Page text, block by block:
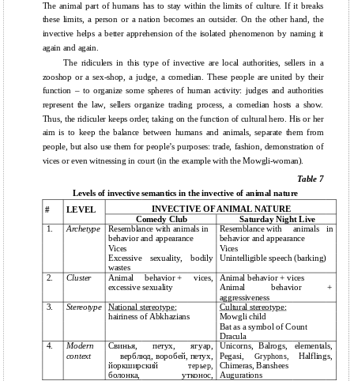
The animal part of humans has to stay within the limits of culture. If it breaks
these limits, a person or a nation becomes an outsider. On the other hand, the
invective helps a better apprehension of the isolated phenomenon by naming it
again and again.
The ridiculers in this type of invective are local authorities, sellers in a
zooshop or a sex-shop, a judge, a comedian. These people are united by their
function – to organize some spheres of human activity: judges and authorities
represent the law, sellers organize trading process, a comedian hosts a show.
Thus, the ridiculer keeps order, taking on the function of cultural hero. His or her
aim is to keep the balance between humans and animals, separate them from
people, but also use them for people’s purposes: trade, fashion, demonstration of
vices or even witnessing in court (in the example with the Mowgli-woman).
Table 7
Levels of invective semantics in the invective of animal nature
#
LEVEL INVECTIVE OF ANIMAL NATURE
Comedy Club
Saturday Night Live
1.
Archetype Resemblance with animals in Resemblance with animals in
behavior and appearance behavior and appearance
Vices
Vices
Excessive
sexuality, bodily
Unintelligible speech (barking)
wastes
2.
Cluster Animal behavior + vices,
Animal behavior + vices
excessive sexuality
Animal behavior
+
aggressiveness
3. Stereotype National stereotype: Cultural stereotype:
hairiness of Abkhazians
Mowgli child
Bat as a symbol of Count
Dracula
4. Modern Свинья, петух, ягуар, Unicorns, Balrogs,
elementals,
context
верблюд, воробей, петух, Pegasi, Gryphons, Halflings,
йоркширский терьер,
Chimeras, Banshees
болонка,
утконос, Augurations